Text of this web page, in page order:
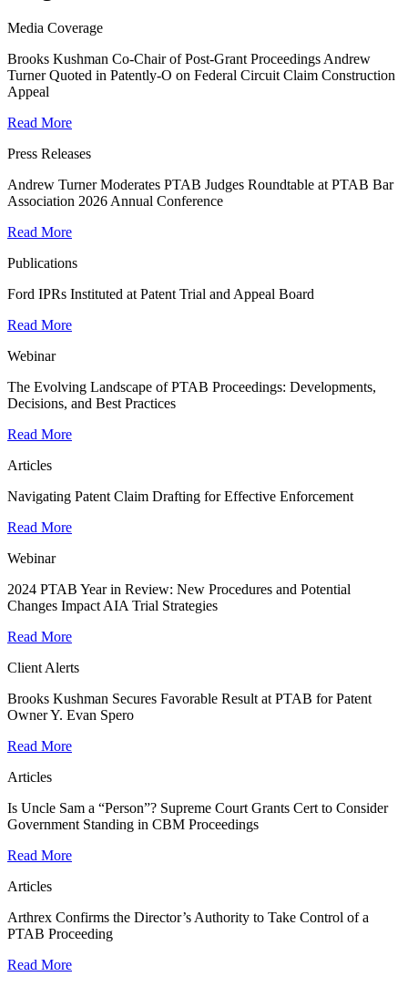
Media Coverage
Brooks Kushman Co-Chair of Post-Grant Proceedings Andrew
Turner Quoted in Patently-O on Federal Circuit Claim Construction
Appeal
Read More
Press Releases
Andrew Turner Moderates PTAB Judges Roundtable at PTAB Bar
Association 2026 Annual Conference
Read More
Publications
Ford IPRs Instituted at Patent Trial and Appeal Board
Read More
Webinar
The Evolving Landscape of PTAB Proceedings: Developments,
Decisions, and Best Practices
Read More
Articles
Navigating Patent Claim Drafting for Effective Enforcement
Read More
Webinar
2024 PTAB Year in Review: New Procedures and Potential
Changes Impact AIA Trial Strategies
Read More
Client Alerts
Brooks Kushman Secures Favorable Result at PTAB for Patent
Owner Y. Evan Spero
Read More
Articles
Is Uncle Sam a “Person”? Supreme Court Grants Cert to Consider
Government Standing in CBM Proceedings
Read More
Articles
Arthrex Confirms the Director’s Authority to Take Control of a
PTAB Proceeding
Read More